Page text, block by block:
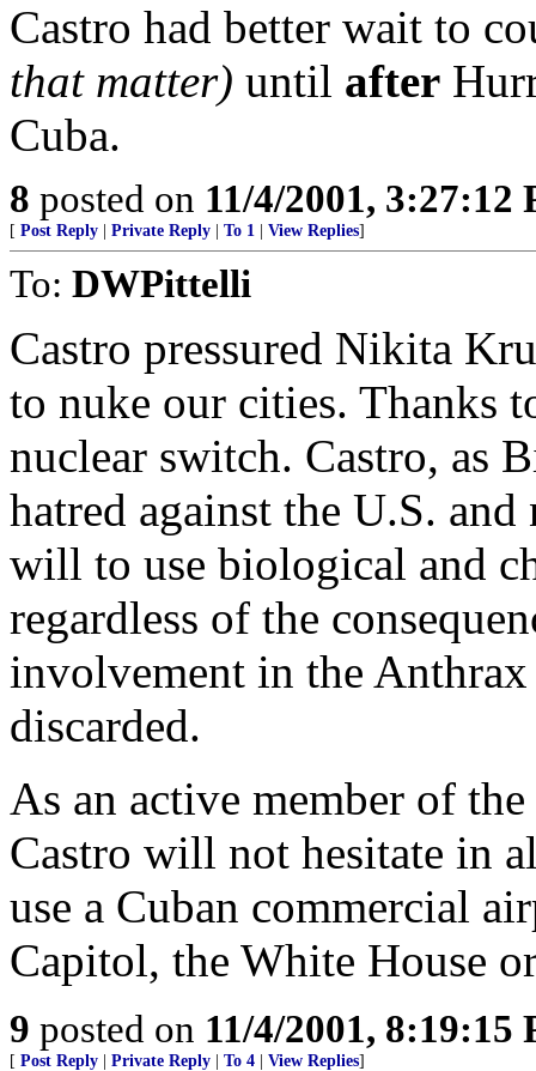
Castro had better wait to
that matter) until after
Cuba.
8 posted on 11/4/2001, 3:27:12
[ Post Reply Private Reply To 1 View Replies]
To: DWPittelli
Castro pressured Nikita
to nuke our cities. Thanks
nuclear switch. Castro, as
hatred against the U.S.
will to use biological and
regardless of the
involvement in the
discarded.
As an active member of
Castro will not hesitate in
use a Cuban commercial
Capitol, the White House
9 posted on 11/4/2001, 8:19:15
[ Post Reply Private Reply To 4 View Replies]